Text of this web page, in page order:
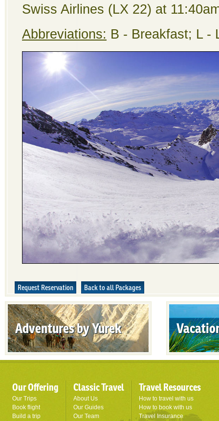
Swiss Airlines (LX 22) at
Abbreviations: B - Breakfast; L -
Request Reservation Back to all Packages
Adventures by Yurek
Our Offering
Our Trips
Book flight
Build a trip
Classic Travel
About Us
Our Guides
Our Team
Travel Resources
How to travel with us
How to book with us
Travel Insurance